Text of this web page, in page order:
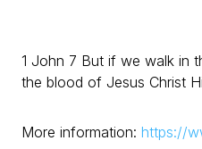
1 John 7 But if we walk in
the blood of Jesus Christ
More information: https://